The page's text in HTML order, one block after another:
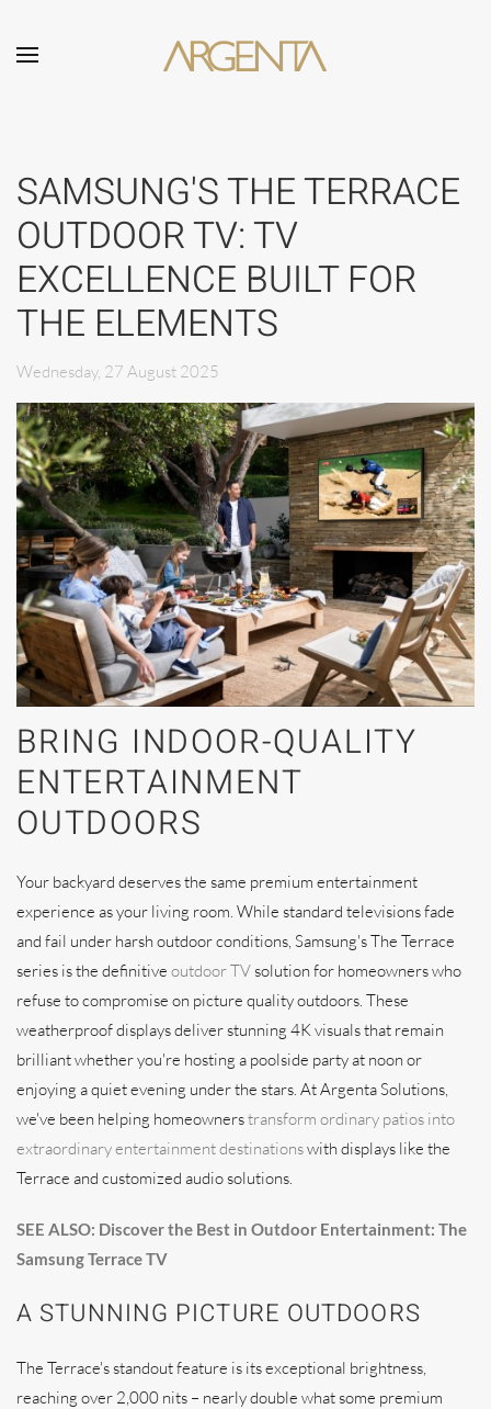
Skip to main content
SAMSUNG'S THE TERRACE
OUTDOOR TV: TV
EXCELLENCE BUILT FOR
THE ELEMENTS
Wednesday, 27 August 2025
BRING INDOOR-QUALITY
ENTERTAINMENT
OUTDOORS
Your backyard deserves the same premium entertainment
experience as your living room. While standard televisions fade
and fail under harsh outdoor conditions, Samsung's The Terrace
series is the definitive outdoor TVsolution for homeowners who
refuse to compromise on picture quality outdoors. These
weatherproof displays deliver stunning 4K visuals that remain
brilliant whether you're hosting a poolside party at noon or
enjoying a quiet evening under the stars. At Argenta Solutions,
we've been helping homeownerstransform ordinary patios into
extraordinary entertainment destinationswith displays like the
Terrace and customized audio solutions.
SEE ALSO: Discover the Best in Outdoor Entertainment: The
Samsung Terrace TV
A STUNNING PICTURE OUTDOORS
The Terrace's standout feature is its exceptional brightness,
reaching over 2,000 nits – nearly double what some premium